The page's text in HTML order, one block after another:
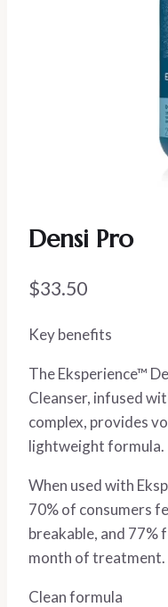
Densi Pro
$33.50
Key benefits
The Eksperience™
Cleanser, infused
complex, provides
lightweight formula.
When used with
70% of consumers
breakable, and
month of treatment.
Clean formula